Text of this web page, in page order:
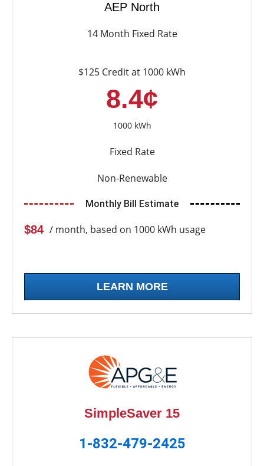
AEP North
14 Month Fixed Rate
$125 Credit at 1000 kWh
8.4¢
1000 kWh
Fixed Rate
Non-Renewable
Monthly Bill Estimate
$84 / month, based on 1000 kWh usage
LEARN MORE
SimpleSaver 15
1-832-479-2425